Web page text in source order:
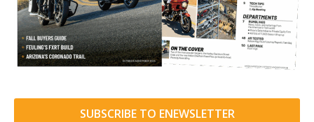
SUBSCRIBE TO ENEWSLETTER